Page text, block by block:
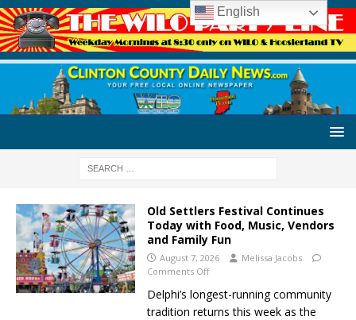
Old Settlers Festival Continues
Today with Food, Music, Vendors
and Family Fun
August 7, 2026
Melissa Jacobs
Comments Off
Delphi’s longest-running community
tradition returns this week as the
English